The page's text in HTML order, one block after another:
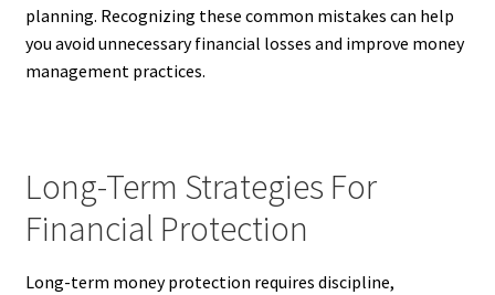
planning. Recognizing these common mistakes can help
you avoid unnecessary financial losses and improve money
management practices.
Long-Term Strategies For
Financial Protection
Long-term money protection requires discipline,